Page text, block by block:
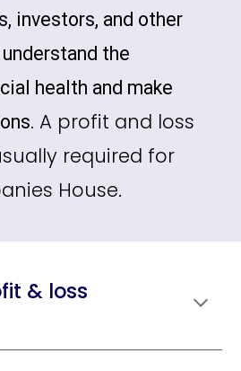
investors, and other
the
health and make
A profit and loss
required for
House.
& loss